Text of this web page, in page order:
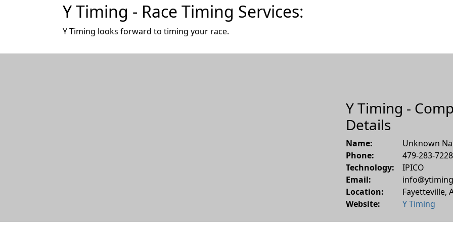
Y Timing - Race Timing Services:
Y Timing looks forward to timing your race.
Y Timing -
Details
Name:
Unknown
Phone:
479-283-7228
Technology:
IPICO
Email:
Location:
Fayetteville,
Website:
Y Timing